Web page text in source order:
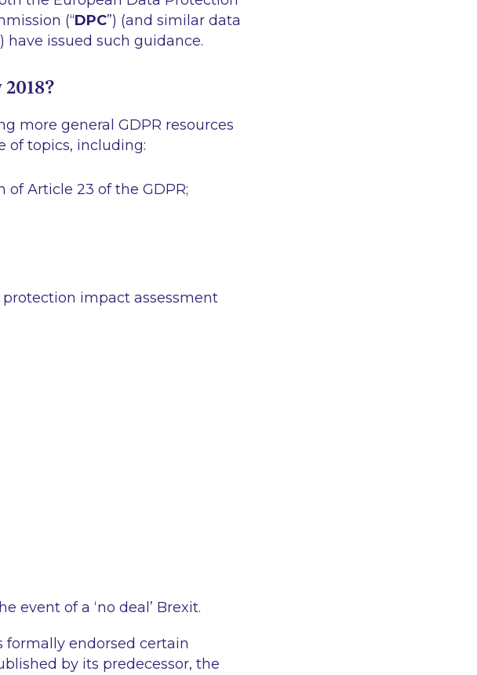
(“DPC”) (and similar data
issued such guidance.
more general GDPR resources
of topics, including:
Article 23 of the GDPR;
impact assessment
event of a ‘no deal’ Brexit.
formally endorsed certain
by its predecessor, the